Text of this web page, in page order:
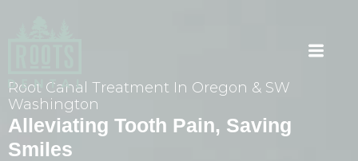
Root Canal Treatment In Oregon & SW
Washington
Alleviating Tooth Pain, Saving
Smiles